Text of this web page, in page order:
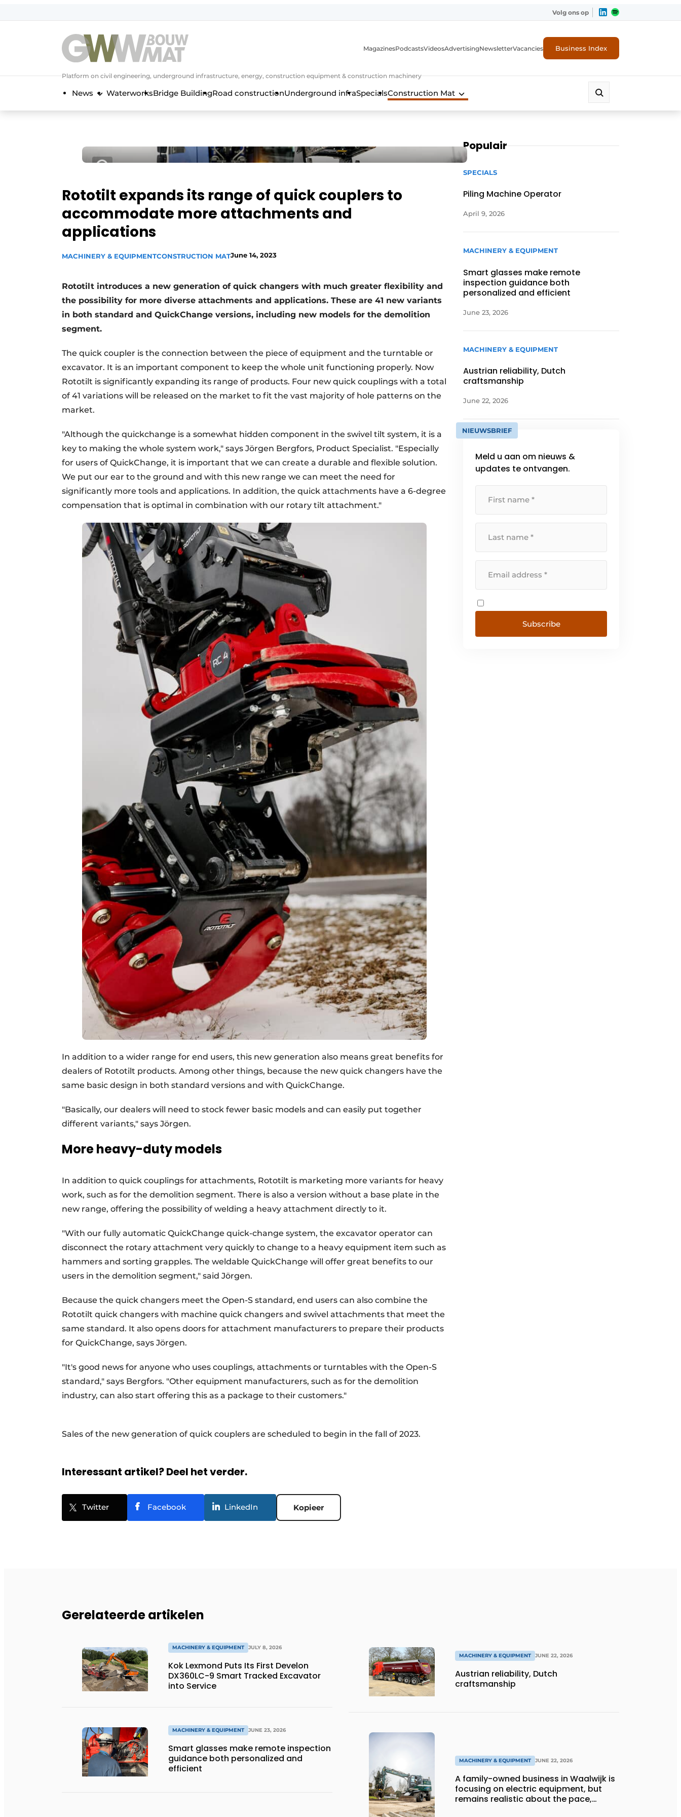
Volg ons op
Platform on civil engineering, underground infrastructure, energy, construction equipment & construction machinery
MagazinesPodcastsVideosAdvertisingNewsletterVacancies Business Index
News WaterworksBridge BuildingRoad constructionUnderground infraSpecialsConstruction Mat
Rototilt expands its range of quick couplers to
accommodate more attachments and
applications
MACHINERY & EQUIPMENTCONSTRUCTION MATJune 14, 2023
Rototilt introduces a new generation of quick changers with much greater flexibility and
the possibility for more diverse attachments and applications. These are 41 new variants
in both standard and QuickChange versions, including new models for the demolition
segment.
The quick coupler is the connection between the piece of equipment and the turntable or
excavator. It is an important component to keep the whole unit functioning properly. Now
Rototilt is significantly expanding its range of products. Four new quick couplings with a total
of 41 variations will be released on the market to fit the vast majority of hole patterns on the
market.
"Although the quickchange is a somewhat hidden component in the swivel tilt system, it is a
key to making the whole system work," says Jörgen Bergfors, Product Specialist. "Especially
for users of QuickChange, it is important that we can create a durable and flexible solution.
We put our ear to the ground and with this new range we can meet the need for
significantly more tools and applications. In addition, the quick attachments have a 6-degree
compensation that is optimal in combination with our rotary tilt attachment."
In addition to a wider range for end users, this new generation also means great benefits for
dealers of Rototilt products. Among other things, because the new quick changers have the
same basic design in both standard versions and with QuickChange.
"Basically, our dealers will need to stock fewer basic models and can easily put together
different variants," says Jörgen.
More heavy-duty models
In addition to quick couplings for attachments, Rototilt is marketing more variants for heavy
work, such as for the demolition segment. There is also a version without a base plate in the
new range, offering the possibility of welding a heavy attachment directly to it.
"With our fully automatic QuickChange quick-change system, the excavator operator can
disconnect the rotary attachment very quickly to change to a heavy equipment item such as
hammers and sorting grapples. The weldable QuickChange will offer great benefits to our
users in the demolition segment," said Jörgen.
Because the quick changers meet the Open-S standard, end users can also combine the
Rototilt quick changers with machine quick changers and swivel attachments that meet the
same standard. It also opens doors for attachment manufacturers to prepare their products
for QuickChange, says Jörgen.
"It's good news for anyone who uses couplings, attachments or turntables with the Open-S
standard," says Bergfors. "Other equipment manufacturers, such as for the demolition
industry, can also start offering this as a package to their customers."
Sales of the new generation of quick couplers are scheduled to begin in the fall of 2023.
Interessant artikel? Deel het verder.
Twitter Facebook LinkedIn Kopieer
Populair
SPECIALS
Piling Machine Operator
April 9, 2026
MACHINERY & EQUIPMENT
Smart glasses make remote
inspection guidance both
personalized and efficient
June 23, 2026
MACHINERY & EQUIPMENT
Austrian reliability, Dutch
craftsmanship
June 22, 2026
NIEUWSBRIEF
Meld u aan om nieuws &
updates te ontvangen.
Subscribe
Gerelateerde artikelen
MACHINERY & EQUIPMENT JULY 8, 2026
Kok Lexmond Puts Its First Develon
DX360LC-9 Smart Tracked Excavator
into Service
MACHINERY & EQUIPMENT JUNE 23, 2026
Smart glasses make remote inspection
guidance both personalized and
efficient
MACHINERY & EQUIPMENT JUNE 22, 2026
Austrian reliability, Dutch
craftsmanship
MACHINERY & EQUIPMENT JUNE 22, 2026
A family-owned business in Waalwijk is
focusing on electric equipment, but
remains realistic about the pace,